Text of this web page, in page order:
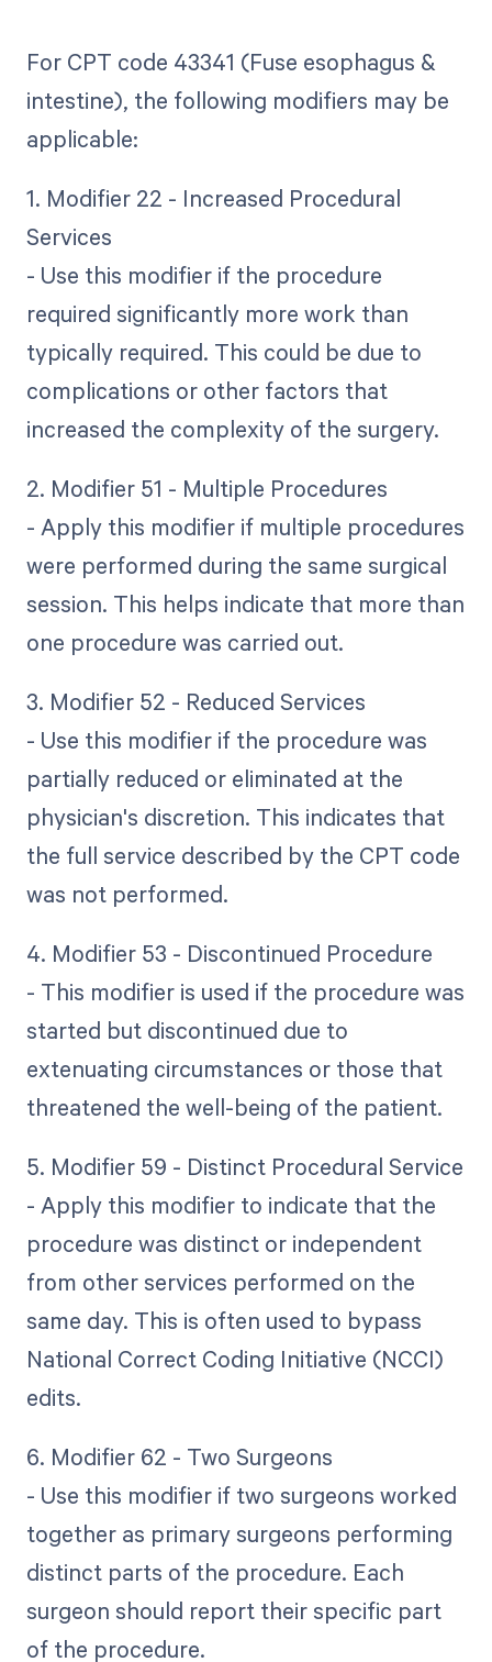
For CPT code 43341 (Fuse esophagus &
intestine), the following modifiers may be
applicable:
1. Modifier 22 - Increased Procedural
Services
- Use this modifier if the procedure
required significantly more work than
typically required. This could be due to
complications or other factors that
increased the complexity of the surgery.
2. Modifier 51 - Multiple Procedures
- Apply this modifier if multiple procedures
were performed during the same surgical
session. This helps indicate that more than
one procedure was carried out.
3. Modifier 52 - Reduced Services
- Use this modifier if the procedure was
partially reduced or eliminated at the
physician's discretion. This indicates that
the full service described by the CPT code
was not performed.
4. Modifier 53 - Discontinued Procedure
- This modifier is used if the procedure was
started but discontinued due to
extenuating circumstances or those that
threatened the well-being of the patient.
5. Modifier 59 - Distinct Procedural Service
- Apply this modifier to indicate that the
procedure was distinct or independent
from other services performed on the
same day. This is often used to bypass
National Correct Coding Initiative (NCCI)
edits.
6. Modifier 62 - Two Surgeons
- Use this modifier if two surgeons worked
together as primary surgeons performing
distinct parts of the procedure. Each
surgeon should report their specific part
of the procedure.